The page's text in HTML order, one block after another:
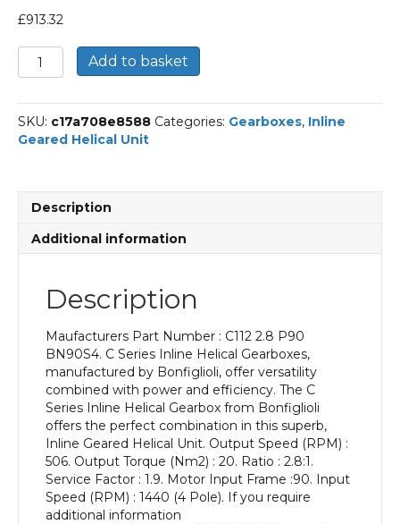
£913.32
Bonfiglioli
Inline
Helical
Unit
Part
P90
BN90S4
With
Input
Power
Output
Speed
quantity
Add to basket
SKU: c17a708e8588 Categories: Gearboxes, Inline
Geared Helical Unit
Description
Additional information
Description
Maufacturers Part Number : C112 2.8 P90
BN90S4. C Series Inline Helical Gearboxes,
manufactured by Bonfiglioli, offer versatility
combined with power and efficiency. The C
Series Inline Helical Gearbox from Bonfiglioli
offers the perfect combination in this superb,
Inline Geared Helical Unit. Output Speed (RPM) :
506. Output Torque (Nm2) : 20. Ratio : 2.8:1.
Service Factor : 1.9. Motor Input Frame :90. Input
Speed (RPM) : 1440 (4 Pole). If you require
additional information